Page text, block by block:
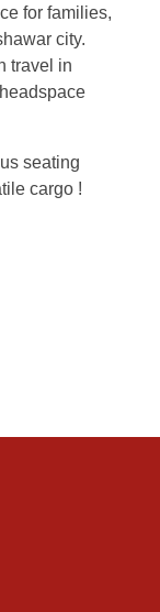
for families,
city.
travel in
seating
cargo !